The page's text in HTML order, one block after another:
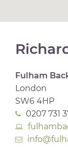
Fulham
London
SW6 4HP
0207 731